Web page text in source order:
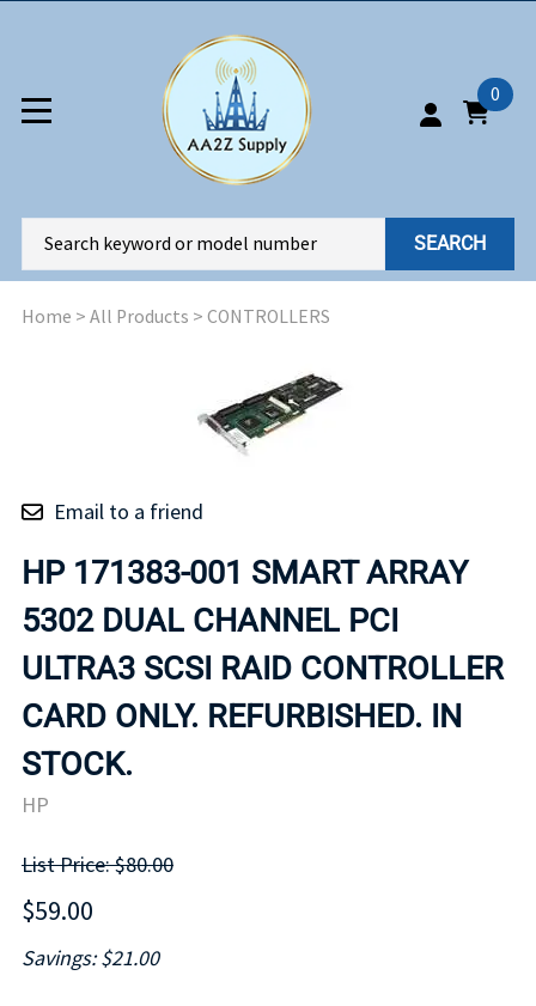
0
SEARCH
Home > All Products > CONTROLLERS
Email to a friend
HP 171383-001 SMART ARRAY
5302 DUAL CHANNEL PCI
ULTRA3 SCSI RAID CONTROLLER
CARD ONLY. REFURBISHED. IN
STOCK.
HP
List Price: $80.00
$59.00
Savings: $21.00